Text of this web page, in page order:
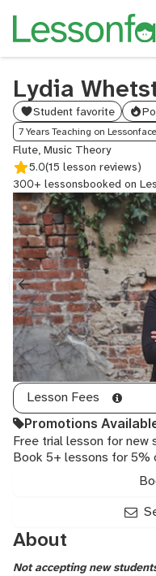
Lydia
Student favorite
7 Years Teaching on Lessonface
Flute, Music Theory
5.0(15 lesson reviews)
300+ lessonsbooked on
Lesson Fees
Promotions
Free trial lesson for new
Book 5+ lessons for 5%
About
Not accepting new